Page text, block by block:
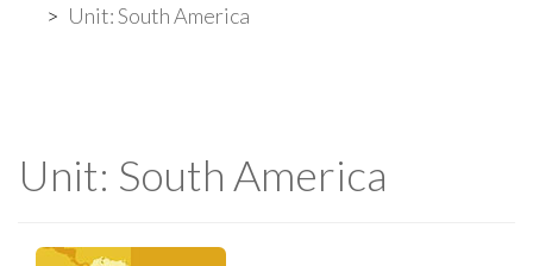
Unit: South America
Unit: South America